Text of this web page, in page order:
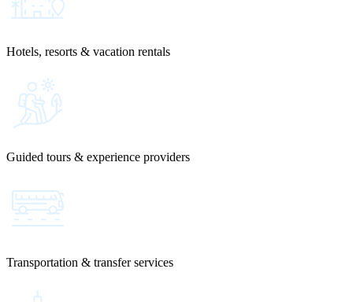
Hotels, resorts & vacation rentals
Guided tours & experience providers
Transportation & transfer services